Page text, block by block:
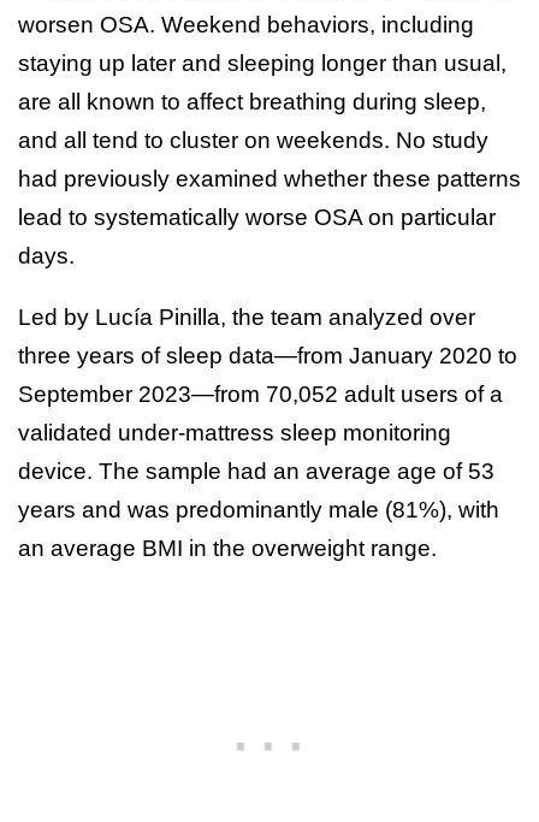
worsen OSA. Weekend behaviors, including
staying up later and sleeping longer than usual,
are all known to affect breathing during sleep,
and all tend to cluster on weekends. No study
had previously examined whether these patterns
lead to systematically worse OSA on particular
days.
Led by Lucía Pinilla, the team analyzed over
three years of sleep data—from January 2020 to
September 2023—from 70,052 adult users of a
validated under-mattress sleep monitoring
device. The sample had an average age of 53
years and was predominantly male (81%), with
an average BMI in the overweight range.